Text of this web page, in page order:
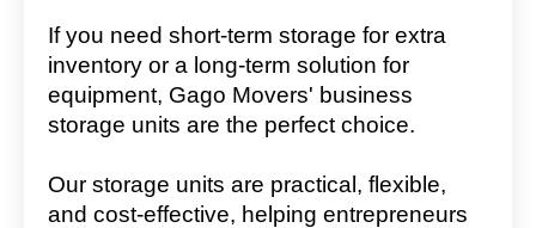
If you need short-term storage for extra
inventory or a long-term solution for
equipment, Gago Movers' business
storage units are the perfect choice.
Our storage units are practical, flexible,
and cost-effective, helping entrepreneurs